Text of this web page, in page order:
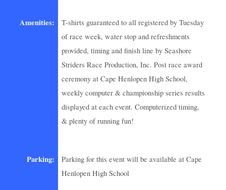
Amenities:
T-shirts guaranteed to all registered by Tuesday
of race week, water stop and refreshments
provided, timing and finish line by Seashore
Striders Race Production, Inc. Post race award
ceremony at Cape Henlopen High School,
weekly computer & championship series results
displayed at each event. Computerized timing,
& plenty of running fun!
Parking:
Parking for this event will be available at Cape
Henlopen High School